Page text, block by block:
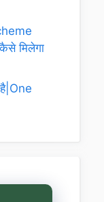
मिलेगा